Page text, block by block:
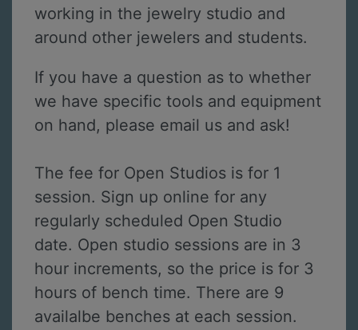
working in the jewelry studio and
around other jewelers and students.
If you have a question as to whether
we have specific tools and equipment
on hand, please email us and ask!
The fee for Open Studios is for 1
session. Sign up online for any
regularly scheduled Open Studio
date. Open studio sessions are in 3
hour increments, so the price is for 3
hours of bench time. There are 9
availalbe benches at each session.